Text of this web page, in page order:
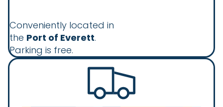
Conveniently located in
the Port of Everett.
Parking is free.